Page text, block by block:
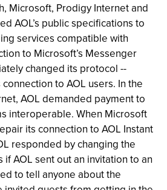
Microsoft, Prodigy Internet and
AOL’s public specifications to
services compatible with
to Microsoft’s Messenger
changed its protocol --
to AOL users. In the
AOL demanded payment to
interoperable. When Microsoft
its connection to AOL Instant
responded by changing the
if AOL sent out an invitation to an
to tell anyone about the